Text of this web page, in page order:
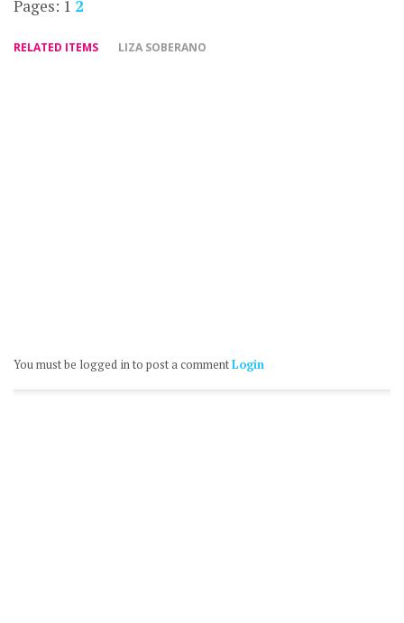
Pages: 1 2
RELATED ITEMS LIZA SOBERANO
You must be logged in to post a commentLogin